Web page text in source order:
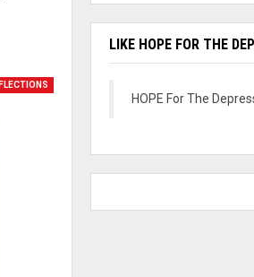
LIKE HOPE FOR THE
HOPE For The